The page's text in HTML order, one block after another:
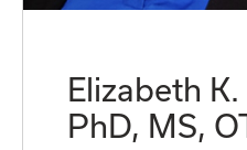
Elizabeth
PhD, MS,